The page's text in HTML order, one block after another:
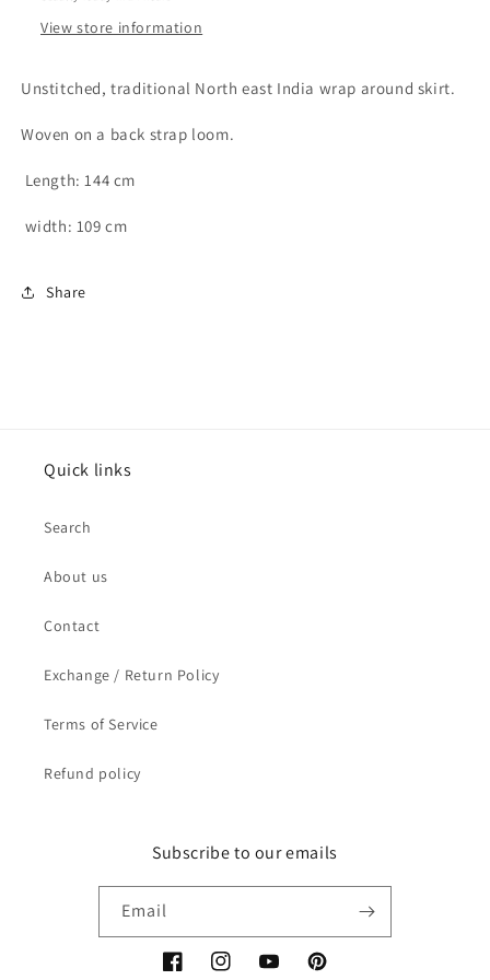
cotton
wrap
skirt
free
cotton
wrap
skirt
free
View store information
Unstitched, traditional North east India wrap around skirt.
Woven on a back strap loom.
Length: 144 cm
width: 109 cm
Share
Quick links
Search
About us
Contact
Exchange / Return Policy
Terms of Service
Refund policy
Subscribe to our emails
Email
FacebookInstagramYouTubePinterest